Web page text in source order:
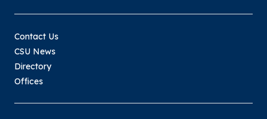
Contact Us
CSU News
Directory
Offices